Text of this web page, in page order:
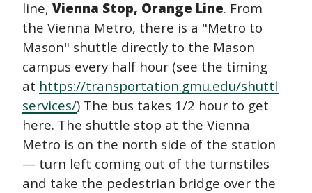
line, Vienna Stop, Orange Line. From
the Vienna Metro, there is a "Metro to
Mason" shuttle directly to the Mason
campus every half hour (see the timing
at https://transportation.gmu.edu/shuttle-
services/) The bus takes 1/2 hour to get
here. The shuttle stop at the Vienna
Metro is on the north side of the station
— turn left coming out of the turnstiles
and take the pedestrian bridge over the